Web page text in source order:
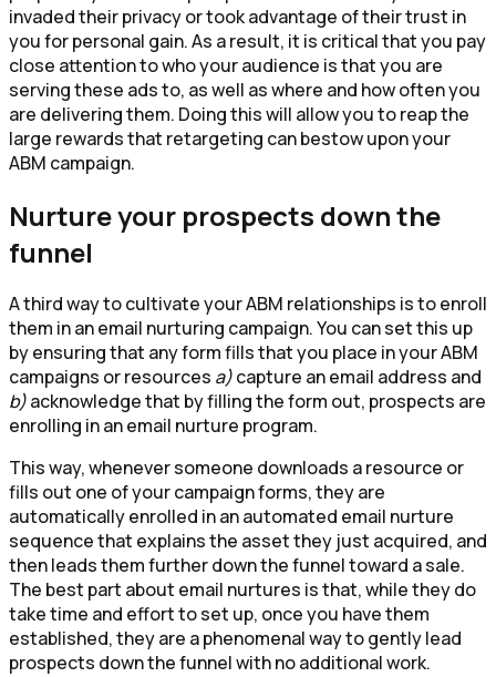
invaded their privacy or took advantage of their trust in
you for personal gain. As a result, it is critical that you pay
close attention to who your audience is that you are
serving these ads to, as well as where and how often you
are delivering them. Doing this will allow you to reap the
large rewards that retargeting can bestow upon your
ABM campaign.
Nurture your prospects down the
funnel
A third way to cultivate your ABM relationships is to enroll
them in an email nurturing campaign. You can set this up
by ensuring that any form fills that you place in your ABM
campaigns or resources a)capture an email address and
b)acknowledge that by filling the form out, prospects are
enrolling in an email nurture program.
This way, whenever someone downloads a resource or
fills out one of your campaign forms, they are
automatically enrolled in an automated email nurture
sequence that explains the asset they just acquired, and
then leads them further down the funnel toward a sale.
The best part about email nurtures is that, while they do
take time and effort to set up, once you have them
established, they are a phenomenal way to gently lead
prospects down the funnel with no additional work.